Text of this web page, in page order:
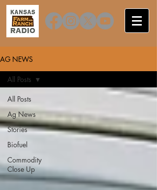
AG NEWS
All Posts
Ag News
Stories
Biofuel
Commodity
Close Up
All Posts